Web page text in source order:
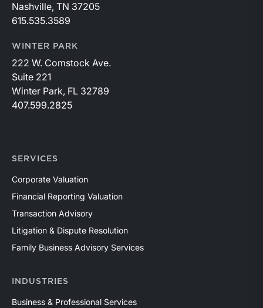
Nashville, TN 37205
615.535.3589
WINTER PARK
222 W. Comstock Ave.
Suite 221
Winter Park, FL 32789
407.599.2825
SERVICES
Corporate Valuation
Financial Reporting Valuation
Transaction Advisory
Litigation & Dispute Resolution
Family Business Advisory Services
INDUSTRIES
Business & Professional Services